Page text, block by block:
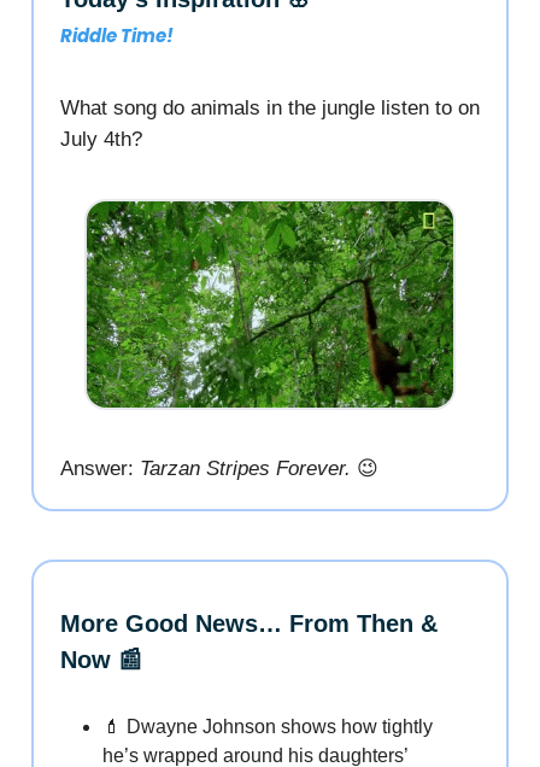
Riddle Time!
What song do animals in the jungle listen to on
July 4th?
Answer: Tarzan Stripes Forever. 😉
More Good News… From Then &
Now 📰
💄 Dwayne Johnson shows how tightly
he’s wrapped around his daughters’